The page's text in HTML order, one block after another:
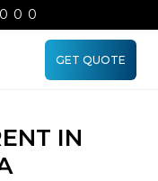
GET QUOTE
IN